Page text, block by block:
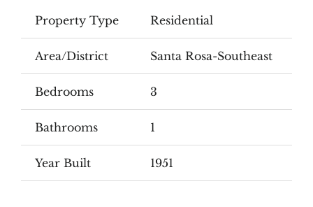
Property Type Residential
Area/District Santa Rosa-Southeast
Bedrooms 3
Bathrooms 1
Year Built 1951